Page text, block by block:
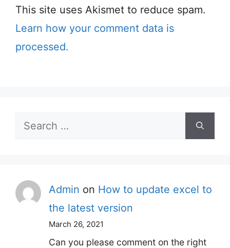
This site uses Akismet to reduce spam.
Learn how your comment data is
processed.
Search
Admin on How to update excel to
the latest version
March 26, 2021
Can you please comment on the right